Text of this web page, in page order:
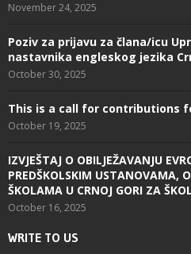
November 24, 2025
Poziv za prijavu za člana/icu
nastavnika engleskog jezika
October 30, 2025
This is a call for contributions
October 19, 2025
IZVJEŠTAJ O OBILJEŽAVANJU
PREDŠKOLSKIM USTANOVAMA,
ŠKOLAMA U CRNOJ GORI ZA
October 16, 2025
WRITE TO US